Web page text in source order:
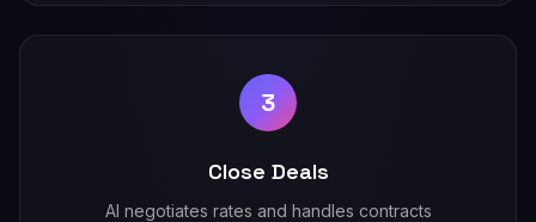
3
Close Deals
AI negotiates rates and handles contracts